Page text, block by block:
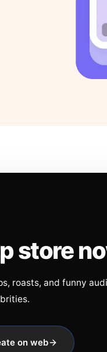
store
roasts, and funny
on web